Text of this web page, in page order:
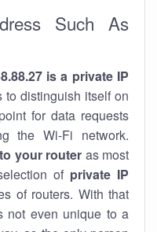
Such As
is a private IP
to distinguish itself on
for data requests
the Wi-Fi network.
your router as most
of private IP
of routers. With that
even unique to a